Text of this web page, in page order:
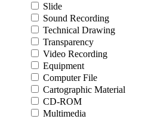
Slide
Sound Recording
Technical Drawing
Transparency
Video Recording
Equipment
Computer File
Cartographic Material
CD-ROM
Multimedia